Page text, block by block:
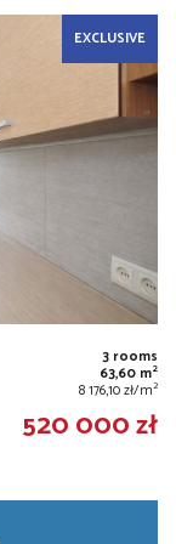
EXCLUSIVE
3 rooms
63,60 m2
8 176,10 zł/m2
520 000 zł